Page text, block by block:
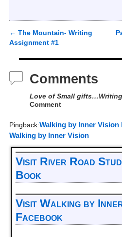
Post navigation
← The Mountain- Writing
Assignment #1
Comments
Love of Small
Comment
Pingback:Walking by Inner Vision
Walking by Inner Vision
Visit River Road
Book
Visit Walking by
Facebook